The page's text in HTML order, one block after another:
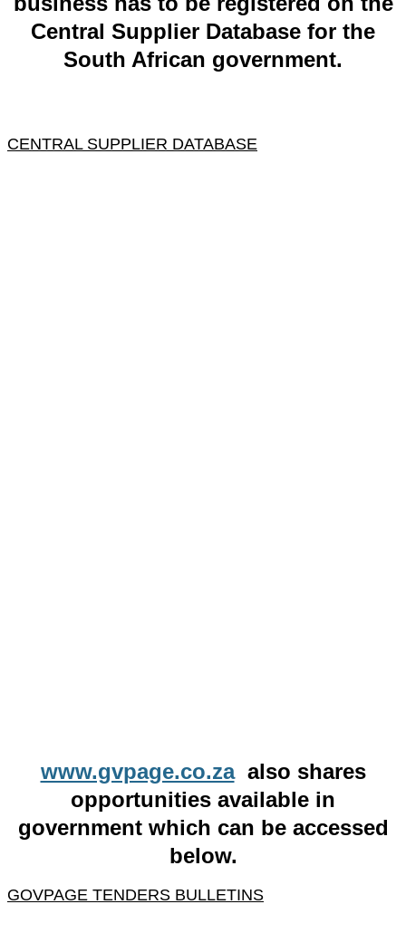
Central Supplier Database for the
South African government.
CENTRAL SUPPLIER DATABASE
www.gvpage.co.zaalso shares
opportunities available in
government which can be accessed
below.
GOVPAGE TENDERS BULLETINS